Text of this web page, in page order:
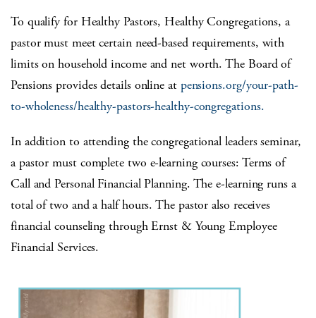
To qualify for Healthy Pastors, Healthy Congregations, a
pastor must meet certain need-based requirements, with
limits on household income and net worth. The Board of
Pensions provides details online at pensions.org/your-path-
to-wholeness/healthy-pastors-healthy-congregations.
In addition to attending the congregational leaders seminar,
a pastor must complete two e-learning courses: Terms of
Call and Personal Financial Planning. The e-learning runs a
total of two and a half hours. The pastor also receives
financial counseling through Ernst & Young Employee
Financial Services.